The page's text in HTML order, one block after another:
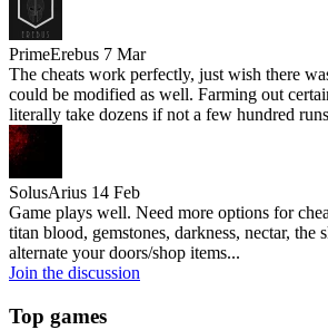
PrimeErebus 7 Mar
The cheats work perfectly, just wish there
could be modified as well. Farming out
literally take dozens if not a few hundred
SolusArius 14 Feb
Game plays well. Need more options for
titan blood, gemstones, darkness, nectar, the
alternate your doors/shop items...
Join the discussion
Top games